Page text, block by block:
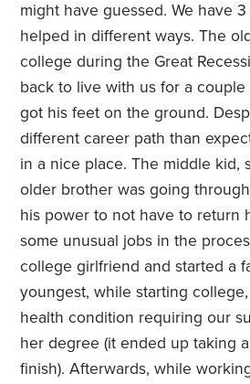
might have guessed. We have
helped in different ways. The
college during the Great
back to live with us for a
got his feet on the ground.
different career path than
in a nice place. The middle kid,
older brother was going
his power to not have to return
some unusual jobs in the
college girlfriend and started a
youngest, while starting
health condition requiring our
her degree (it ended up taking
finish). Afterwards, while